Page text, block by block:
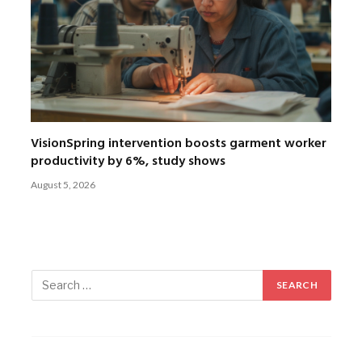
VisionSpring intervention boosts garment worker
productivity by 6%, study shows
August 5, 2026